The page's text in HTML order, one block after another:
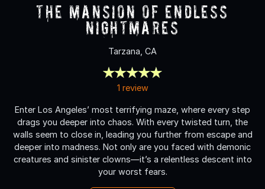
The Mansion of Endless
Nightmares
Tarzana, CA
1 review
Enter Los Angeles’ most terrifying maze, where every step
drags you deeper into chaos. With every twisted turn, the
walls seem to close in, leading you further from escape and
deeper into madness. Not only are you faced with demonic
creatures and sinister clowns—it’s a relentless descent into
your worst fears.